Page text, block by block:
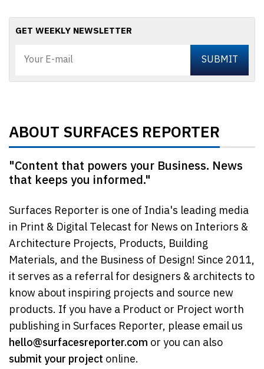
GET WEEKLY NEWSLETTER
ABOUT SURFACES REPORTER
"Content that powers your Business. News
that keeps you informed."
Surfaces Reporter is one of India's leading media
in Print & Digital Telecast for News on Interiors &
Architecture Projects, Products, Building
Materials, and the Business of Design! Since 2011,
it serves as a referral for designers & architects to
know about inspiring projects and source new
products. If you have a Product or Project worth
publishing in Surfaces Reporter, please email us
hello@surfacesreporter.com or you can also
submit your project online.